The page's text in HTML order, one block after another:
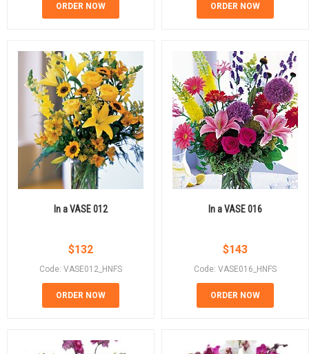
ORDER NOW ORDER NOW
In a VASE 012
$132
Code: VASE012_HNFS
ORDER NOW
In a VASE 016
$143
Code: VASE016_HNFS
ORDER NOW